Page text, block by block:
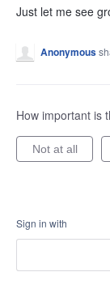
Just let me see
Anonymous
How important is
Not at all
Sign in with